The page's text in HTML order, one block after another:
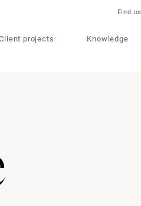
projects Knowledge
Find us